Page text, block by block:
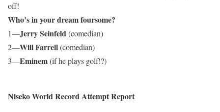
off!
Who’s in your dream foursome?
1—Jerry Seinfeld(comedian)
2—Will Farrell(comedian)
3—Eminem(if he plays golf!?)
Niseko World Record Attempt Report